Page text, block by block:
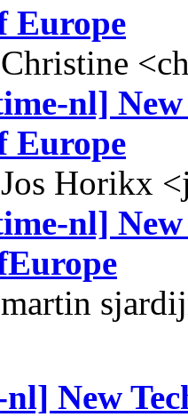
Europe
Christine
nl]
Europe
Jos Horikx
nl]
martin
New